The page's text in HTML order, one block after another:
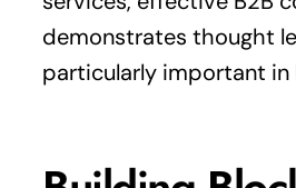
demonstrates thought
particularly important in